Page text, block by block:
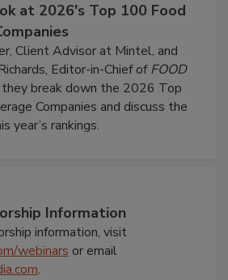
at 2026's Top 100 Food
Client Advisor at Mintel, and
Editor-in-Chief ofFOOD
they break down the 2026 Top
Companies and discuss the
year’s rankings.
Information
information, visit
webinars or email
.